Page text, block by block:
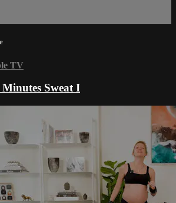
TV
Minutes Sweat I